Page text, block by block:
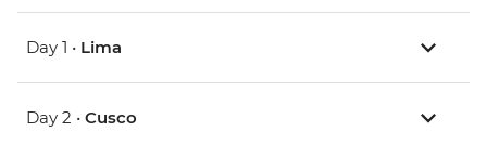
Day 1 • Lima
Day 2 • Cusco